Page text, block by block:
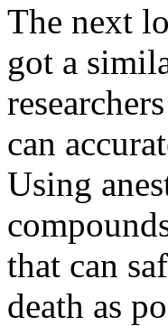
The next
got a
can
Using
that can
death as